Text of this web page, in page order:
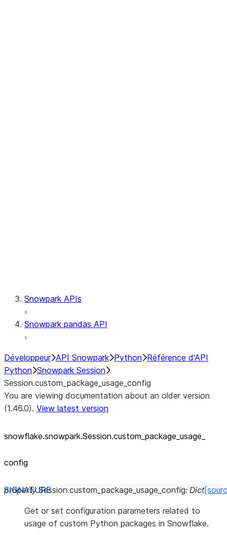
Snowpark APIs
Snowpark pandas API
Développeur API Snowpark Python Référence d'API
Python Snowpark Session
Session.custom_package_usage_config
You are viewing documentation about an older version
(1.46.0). View latest version
snowflake.snowpark.Session.custom_ package_ usage_
config
property Session.custom_package_usage_config: Dict
Get or set configuration parameters related to
usage of custom Python packages in Snowflake.